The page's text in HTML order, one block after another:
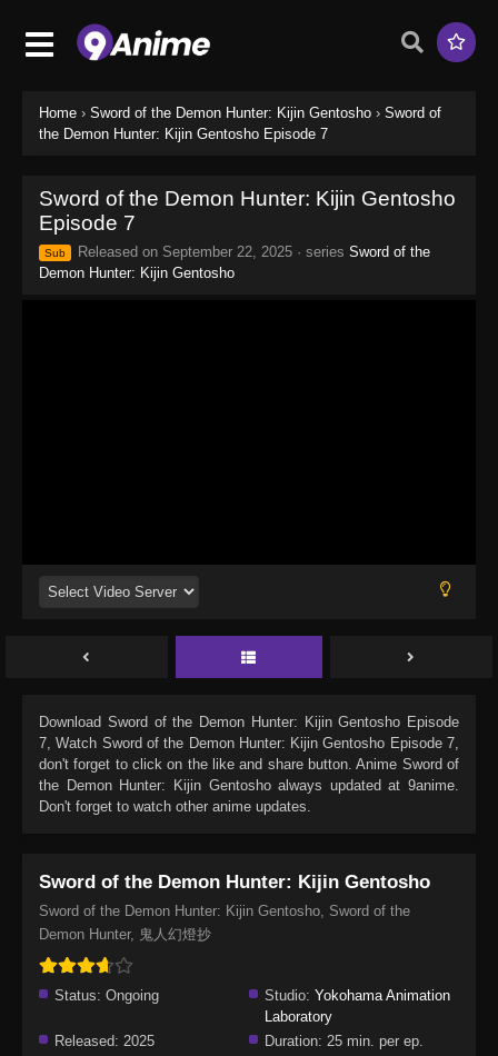
Home › Sword of the Demon Hunter: Kijin Gentosho › Sword of
the Demon Hunter: Kijin Gentosho Episode 7
Sword of the Demon Hunter: Kijin Gentosho
Episode 7
Sub Released on September 22, 2025 · series Sword of the
Demon Hunter: Kijin Gentosho
Download Sword of the Demon Hunter: Kijin Gentosho Episode
7, Watch Sword of the Demon Hunter: Kijin Gentosho Episode 7,
don't forget to click on the like and share button. Anime Sword of
the Demon Hunter: Kijin Gentoshoalways updated at 9anime.
Don't forget to watch other anime updates.
Sword of the Demon Hunter: Kijin Gentosho
Sword of the Demon Hunter: Kijin Gentosho, Sword of the
Demon Hunter, 鬼人幻燈抄
Status: Ongoing Studio: Yokohama Animation
Laboratory
Released: 2025 Duration: 25 min. per ep.